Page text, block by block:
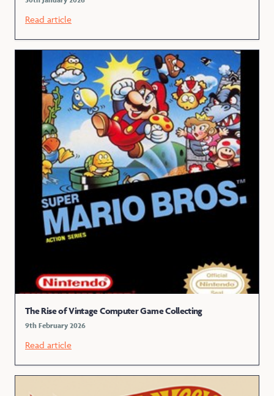
Read article
The Rise of Vintage Computer Game Collecting
9th February 2026
Read article